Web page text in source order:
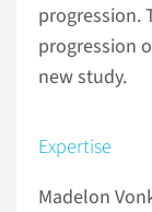
progression.
progression
new study.
Expertise
Madelon